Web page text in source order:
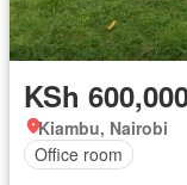
KSh
Kiambu, Nairobi
Office room